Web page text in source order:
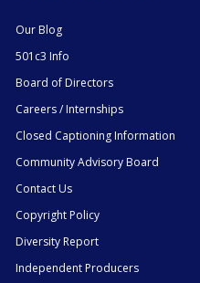
Our Blog
501c3 Info
Board of Directors
Careers / Internships
Closed Captioning Information
Community Advisory Board
Contact Us
Copyright Policy
Diversity Report
Independent Producers